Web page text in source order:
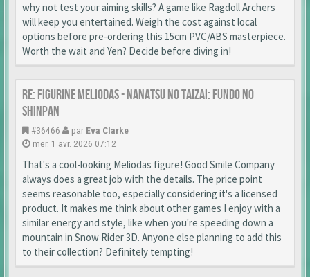
why not test your aiming skills? A game like Ragdoll Archers
will keep you entertained. Weigh the cost against local
options before pre-ordering this 15cm PVC/ABS masterpiece.
Worth the wait and Yen? Decide before diving in!
Re: Figurine Meliodas - Nanatsu no Taizai: Fundo no
Shinpan
#36466 par Eva Clarke
mer. 1 avr. 2026 07:12
That's a cool-looking Meliodas figure! Good Smile Company
always does a great job with the details. The price point
seems reasonable too, especially considering it's a licensed
product. It makes me think about other games I enjoy with a
similar energy and style, like when you're speeding down a
mountain in Snow Rider 3D. Anyone else planning to add this
to their collection? Definitely tempting!